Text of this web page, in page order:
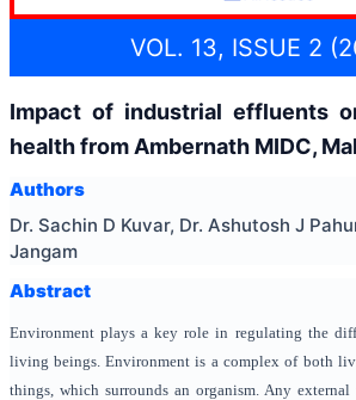
VOL. 13, ISSUE 2
Impact of industrial effluents
health from Ambernath MIDC,
Authors
Dr. Sachin D Kuvar, Dr. Ashutosh J
Jangam
Abstract
Environment plays a key role in regulating the
living beings. Environment is a complex of both
things, which surrounds an organism. Any